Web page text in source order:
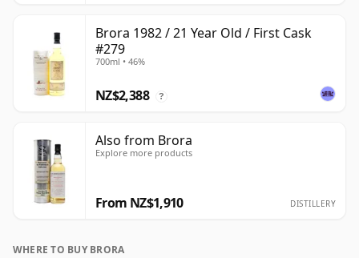
Brora 1982 / 21 Year Old / First Cask
#279
700ml • 46%
NZ$2,388 ?
Also from Brora
Explore more products
From NZ$1,910 DISTILLERY
WHERE TO BUY BRORA